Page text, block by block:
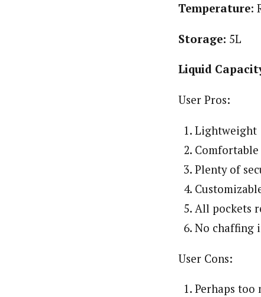
Temperature:
Storage: 5L
Liquid
User Pros:
Lightweight
Comfortable
Plenty of
All pockets
No chaffing
User Cons:
Perhaps too